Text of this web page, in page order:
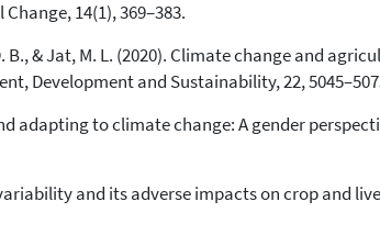
14(1), 369–383.
& Jat, M. L. (2020). Climate change and
Development and Sustainability, 22,
adapting to climate change: A gender
and its adverse impacts on crop and